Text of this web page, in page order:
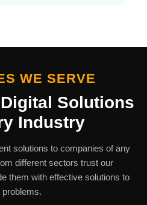
WE SERVE
Solutions
Industry
solutions to companies of any
different sectors trust our
them with effective solutions to
problems.